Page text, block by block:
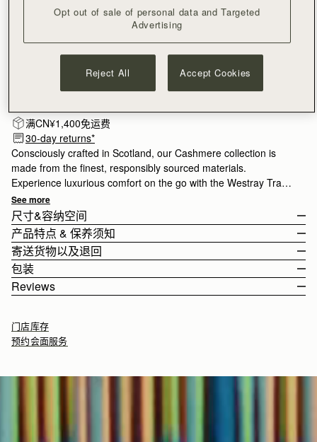
隐私权声明
补货邮件通知
满CN¥1,400免运费
30-day returns*
Consciously crafted in Scotland, our Cashmere collection is
made from the finest, responsibly sourced materials.
Experience luxurious comfort on the go with the Westray Travel
Wrap. Perfect for the cooler months, it's crafted from carefully
considered cashmere for exceptional softness. Lightweight and
naturally crease-resistant, it can be styled around the neck or
draped over the shoulders. This style also folds compactly into
a bag for effortless travel.
See more
尺寸&容纳空间
The Westray Travel Wrap is shown on a model of 178cm (5'10")
height.
Length: 195cm (76.8")
产品特点 & 保养须知
100% Cashmere
Leather logo patch
如何妥善保养您的 Strathberry 产品
寄送货物以及退回
Orders Over£150 免费/ 3-8 Business Days
Pre-order delivery dates are displayed on the product page & at
包装
in perfect condition. All our cashmere pieces are wrapped in our
signature black tissue paper, which is 100% recyclable.
Reviews
门店库存
预约会面服务
Opt out of sale of personal data and Targeted
Advertising
Reject All Accept Cookies